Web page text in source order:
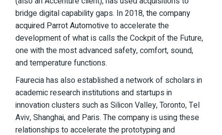
bridge digital capability gaps. In 2018,the company
acquired Parrot Automotiveto accelerate the
development of what is calls the Cockpit of the Future,
one with the most advanced safety, comfort, sound,
and temperature functions.
Faurecia has also established a network of scholars in
academic research institutions and startups in
innovation clusters such as Silicon Valley, Toronto, Tel
Aviv, Shanghai, and Paris.The companyis using these
relationships to accelerate the prototyping and